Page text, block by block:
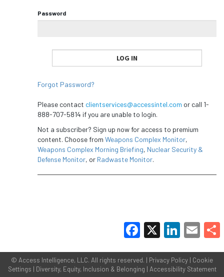
Password
Forgot Password?
Please contact clientservices@accessintel.com or call 1-
888-707-5814 if you are unable to login.
Not a subscriber? Sign up now for access to premium
content. Choose from Weapons Complex Monitor,
Weapons Complex Morning Briefing, Nuclear Security &
Defense Monitor, or Radwaste Monitor.
© Access Intelligence, LLC. All rights reserved. | Privacy Policy | Cookie
Settings | Diversity, Equity, Inclusion & Belonging | Accessibility Statement